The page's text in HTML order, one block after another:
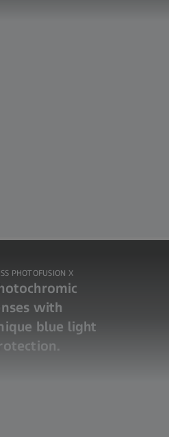
PHOTOFUSION X
with
blue light